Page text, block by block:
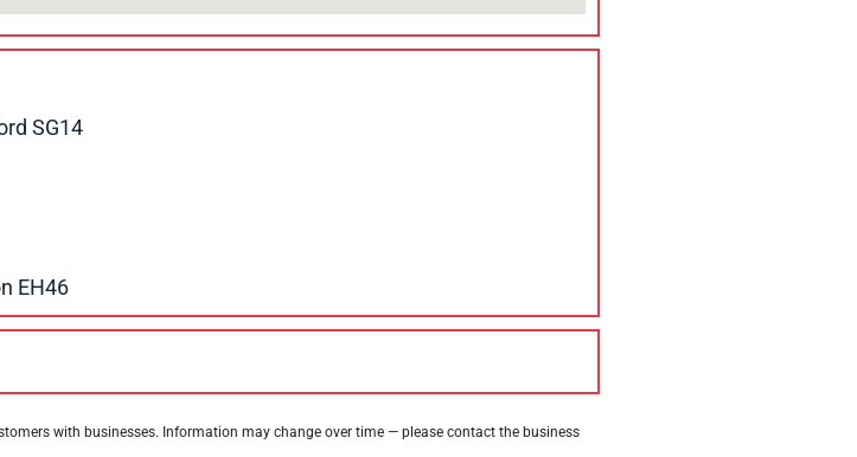
SG14
EH46
with businesses. Information may change over time — please contact the business